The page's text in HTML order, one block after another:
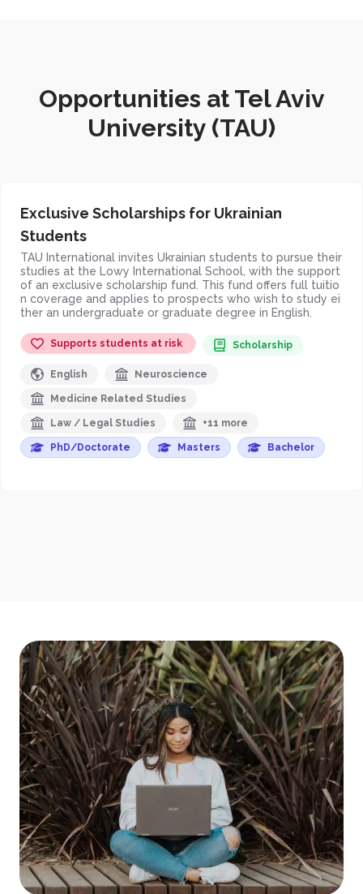
Opportunities at Tel Aviv
University (TAU)
Exclusive Scholarships for Ukrainian
Students
TAU International invites Ukrainian students to pursue their
studies at the Lowy International School, with the support
of an exclusive scholarship fund. This fund offers full tuitio
n coverage and applies to prospects who wish to study ei
ther an undergraduate or graduate degree in English.
Supports students at risk Scholarship
English Neuroscience
Medicine Related Studies
Law / Legal Studies +11 more
PhD/Doctorate Masters Bachelor